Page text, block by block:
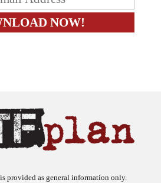
site are solely the opinions of the